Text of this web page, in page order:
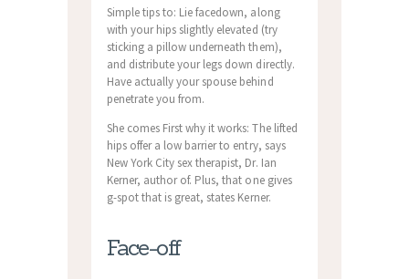
Simple tips to: Lie facedown, along
with your hips slightly elevated (try
sticking a pillow underneath them),
and distribute your legs down directly.
Have actually your spouse behind
penetrate you from.
She comes First why it works: The lifted
hips offer a low barrier to entry, says
New York City sex therapist, Dr. Ian
Kerner, author of. Plus, that one gives
g-spot that is great, states Kerner.
Face-off